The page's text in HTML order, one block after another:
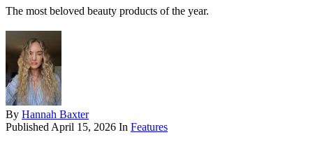
The most beloved beauty products of the year.
By Hannah Baxter
Published April 15, 2026 In Features